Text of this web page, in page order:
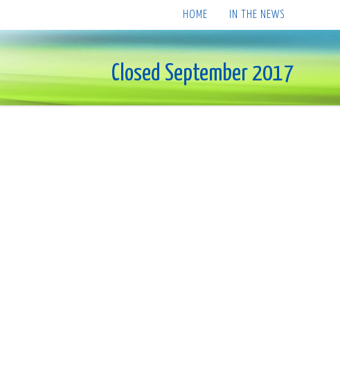
HOME IN THE NEWS
Closed September 2017